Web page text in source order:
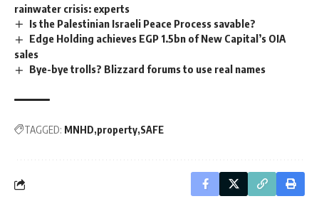
rainwater crisis: experts
Is the Palestinian Israeli Peace Process savable?
Edge Holding achieves EGP 1.5bn of New Capital’s OIA
sales
Bye-bye trolls? Blizzard forums to use real names
TAGGED: MNHD property SAFE